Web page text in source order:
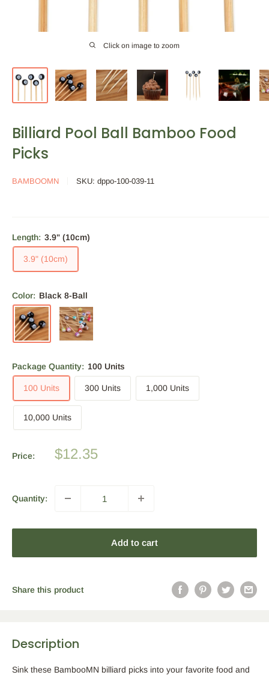
Click on image to zoom
Billiard Pool Ball Bamboo Food
Picks
BAMBOOMN SKU: dppo-100-039-11
Length: 3.9" (10cm)
3.9" (10cm)
Color: Black 8-Ball
Package Quantity: 100 Units
100 Units 300 Units 1,000 Units
10,000 Units
Price:
Sale
$12.35
Quantity:
Add to cart
Share this product
Description
Sink these BambooMN billiard picks into your favorite food and